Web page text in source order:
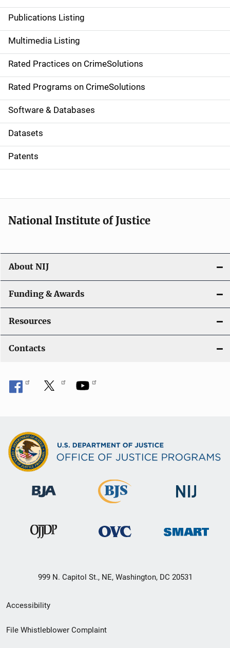
n
a
v
i
g
a
t
i
o
Publications Listing
Multimedia Listing
Rated Practices on CrimeSolutions
Rated Programs on CrimeSolutions
Software & Databases
Datasets
Patents
National Institute of Justice
About NIJ
Funding & Awards
Resources
Contacts
999 N. Capitol St., NE, Washington, DC 20531
Secondary
Footer
Accessibility
File Whistleblower Complaint